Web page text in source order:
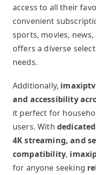
access to all their
convenient
sports, movies,
offers a diverse
needs.
Additionally, imaxiptv
and accessibility
it perfect for
users. With
4K streaming, and
compatibility,
for anyone seeking